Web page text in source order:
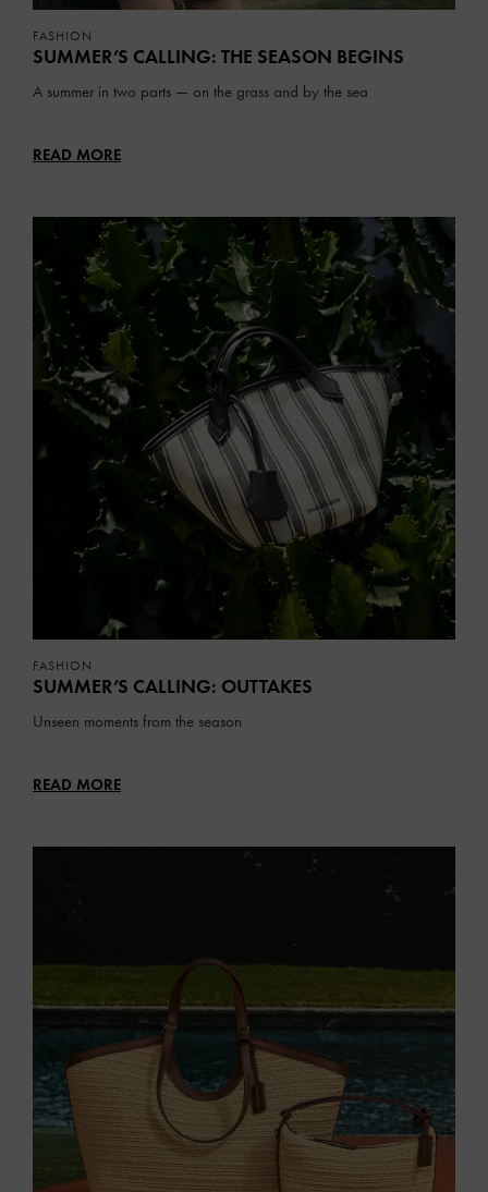
FASHION
SUMMER’S CALLING: THE SEASON BEGINS
A summer in two parts — on the grass and by the sea
READ MORE
FASHION
SUMMER’S CALLING: OUTTAKES
Unseen moments from the season
READ MORE